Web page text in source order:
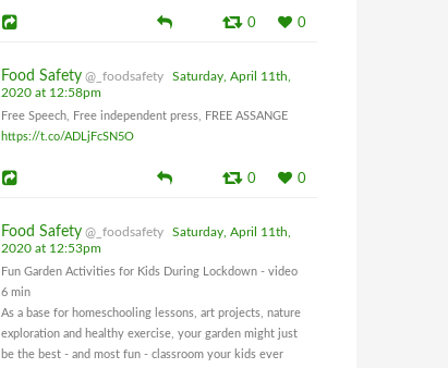
0 0
Food Safety @_foodsafety
Saturday, April 11th,
2020 at 12:58pm
Free Speech, Free independent press, FREE ASSANGE
https://t.co/ADLjFcSN5O
0 0
Food Safety @_foodsafety
Saturday, April 11th,
2020 at 12:53pm
Fun Garden Activities for Kids During Lockdown - video
6 min
As a base for homeschooling lessons, art projects, nature
exploration and healthy exercise, your garden might just
be the best - and most fun - classroom your kids ever